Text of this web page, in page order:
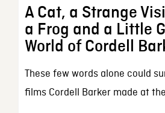
A Cat, a Strange
a Frog and a Little
World of Cordell
These few words alone could
films Cordell Barker made at